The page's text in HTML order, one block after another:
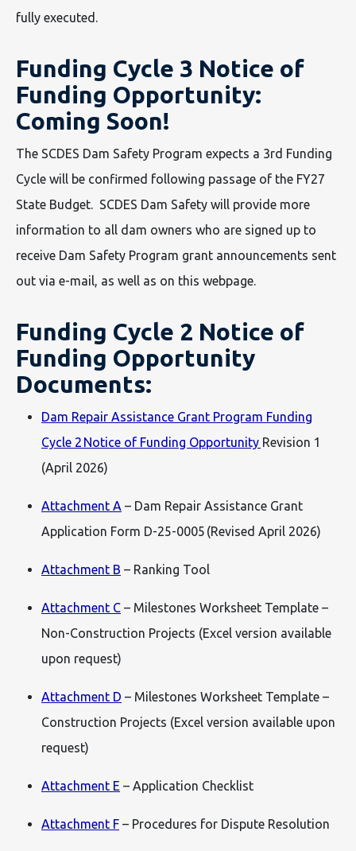
fully executed.
Funding Cycle 3 Notice of
Funding Opportunity:
Coming Soon!
The SCDES Dam Safety Program expects a 3rd Funding
Cycle will be confirmed following passage of the FY27
State Budget. SCDES Dam Safety will provide more
information to all dam owners who are signed up to
receive Dam Safety Program grant announcements sent
out via e-mail, as well as on this webpage.
Funding Cycle 2 Notice of
Funding Opportunity
Documents:
Dam Repair Assistance Grant Program Funding
Cycle 2 Notice of Funding Opportunity Revision 1
(April 2026)
Attachment A – Dam Repair Assistance Grant
Application Form D-25-0005 (Revised April 2026)
Attachment B – Ranking Tool
Attachment C – Milestones Worksheet Template –
Non-Construction Projects (Excel version available
upon request)
Attachment D – Milestones Worksheet Template –
Construction Projects (Excel version available upon
request)
Attachment E – Application Checklist
Attachment F – Procedures for Dispute Resolution